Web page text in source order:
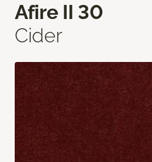
Afire II 30
Cider